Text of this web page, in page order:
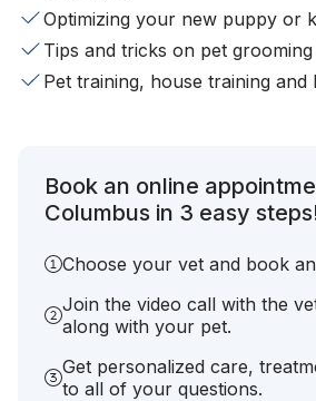
Optimizing your new puppy or
Tips and tricks on pet
Pet training, house training and
Book an online
Columbus in 3 easy
Choose your vet and book
Join the video call with the
along with your pet.
Get personalized care,
to all of your questions.